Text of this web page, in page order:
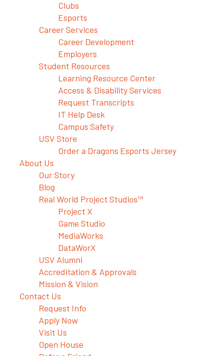
Clubs
Esports
Career Services
Career Development
Employers
Student Resources
Learning Resource Center
Access & Disability Services
Request Transcripts
IT Help Desk
Campus Safety
USV Store
Order a Dragons Esports Jersey
About Us
Our Story
Blog
Real World Project Studios™
Project X
Game Studio
MediaWorks
DataWorX
USV Alumni
Accreditation & Approvals
Mission & Vision
Contact Us
Request Info
Apply Now
Visit Us
Open House